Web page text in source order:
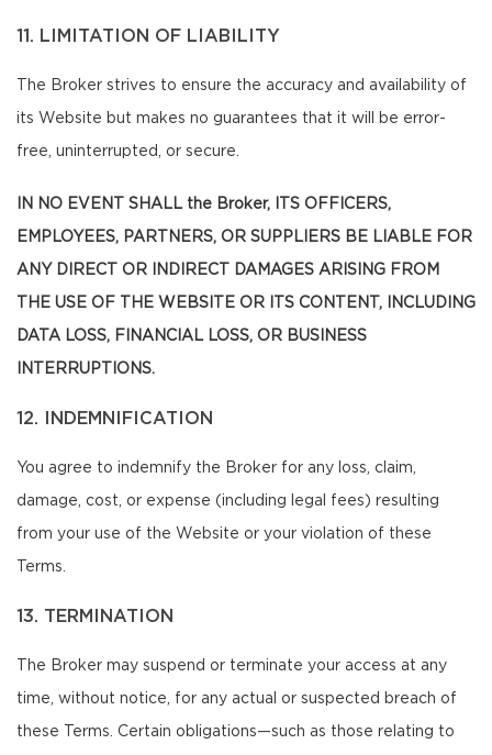
11. LIMITATION OF LIABILITY
The Broker strives to ensure the accuracy and availability of
its Website but makes no guarantees that it will be error-
free, uninterrupted, or secure.
IN NO EVENT SHALL the Broker, ITS OFFICERS,
EMPLOYEES, PARTNERS, OR SUPPLIERS BE LIABLE FOR
ANY DIRECT OR INDIRECT DAMAGES ARISING FROM
THE USE OF THE WEBSITE OR ITS CONTENT, INCLUDING
DATA LOSS, FINANCIAL LOSS, OR BUSINESS
INTERRUPTIONS.
12. INDEMNIFICATION
You agree to indemnify the Broker for any loss, claim,
damage, cost, or expense (including legal fees) resulting
from your use of the Website or your violation of these
Terms.
13. TERMINATION
The Broker may suspend or terminate your access at any
time, without notice, for any actual or suspected breach of
these Terms. Certain obligations—such as those relating to